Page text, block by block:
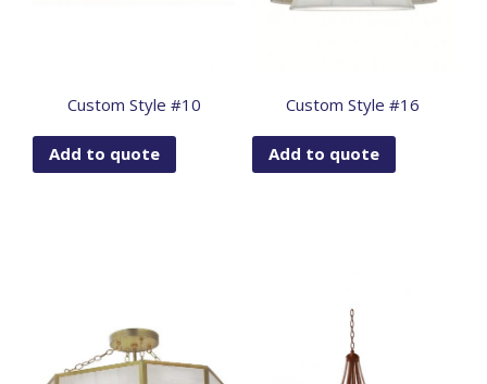
Custom Style #10
Add to quote
Custom Style #16
Add to quote